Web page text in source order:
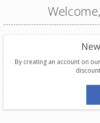
By creating an account on